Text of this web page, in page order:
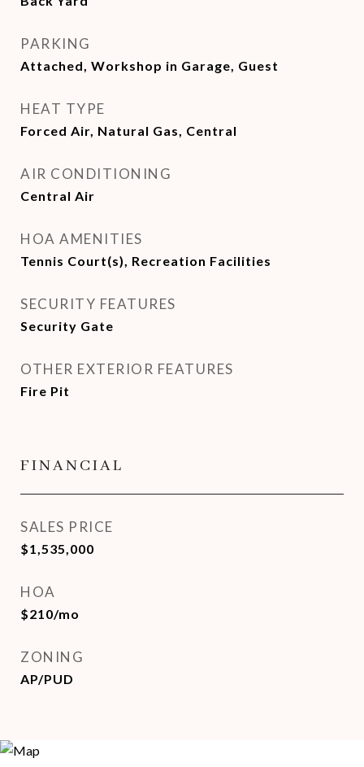
PARKING
Attached, Workshop in Garage, Guest
HEAT TYPE
Forced Air, Natural Gas, Central
AIR CONDITIONING
Central Air
HOA AMENITIES
Tennis Court(s), Recreation Facilities
SECURITY FEATURES
Security Gate
OTHER EXTERIOR FEATURES
Fire Pit
FINANCIAL
SALES PRICE
$1,535,000
HOA
$210/mo
ZONING
AP/PUD